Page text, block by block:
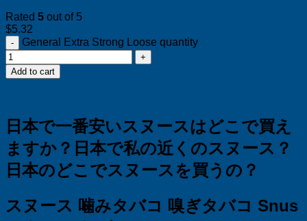
Rated 5 out of 5
$5.32
General Extra Strong Loose quantity
Add to cart
日本で一番安いスヌースはどこで買え
ますか？ 日本で私の近くのスヌース？
日本のどこでスヌースを買うの？
スヌース 噛みタバコ 嗅ぎタバコ Snus